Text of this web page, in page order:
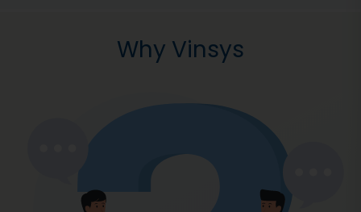
Why Vinsys